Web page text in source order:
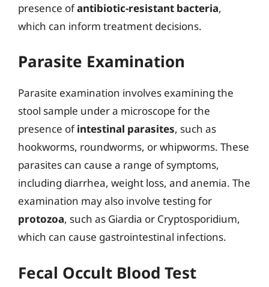
presence ofantibiotic-resistant bacteria,
which can inform treatment decisions.
Parasite Examination
Parasite examination involves examining the
stool sample under a microscope for the
presence ofintestinal parasites, such as
hookworms, roundworms, or whipworms. These
parasites can cause a range of symptoms,
including diarrhea, weight loss, and anemia. The
examination may also involve testing for
protozoa, such as Giardia or Cryptosporidium,
which can cause gastrointestinal infections.
Fecal Occult Blood Test